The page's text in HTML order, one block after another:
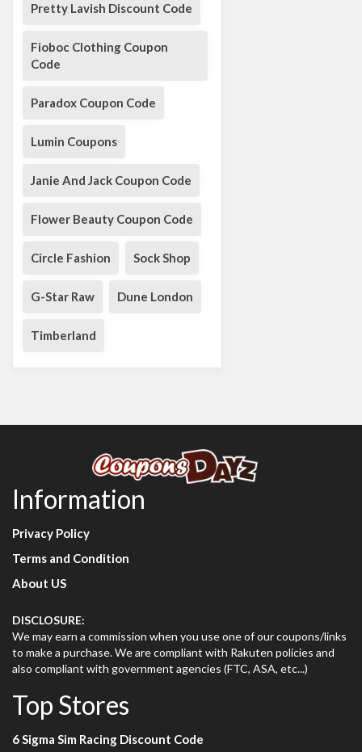
Pretty Lavish Discount Code
Fioboc Clothing Coupon
Code
Paradox Coupon Code
Lumin Coupons
Janie And Jack Coupon Code
Flower Beauty Coupon Code
Circle Fashion Sock Shop
G-Star Raw Dune London
Timberland
Information
Privacy Policy
Terms and Condition
About US
DISCLOSURE:
We may earn a commission when you use one of our coupons/links
to make a purchase. We are compliant with Rakuten policies and
also compliant with government agencies (FTC, ASA, etc...)
Top Stores
6 Sigma Sim Racing Discount Code